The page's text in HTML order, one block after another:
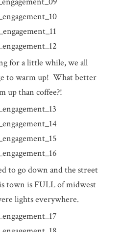
for a little while, we all
to warm up! What better
up than coffee?!
to go down and the street
town is FULL of midwest
lights everywhere.